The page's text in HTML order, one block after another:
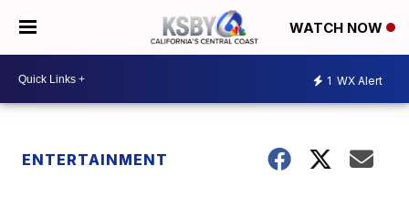
WATCH NOW
1 WX Alert
ENTERTAINMENT